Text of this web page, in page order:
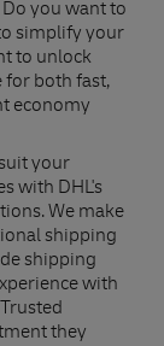
you want to
simplify your
to unlock
for both fast,
economy
your
with DHL's
We make
shipping
shipping
with
they